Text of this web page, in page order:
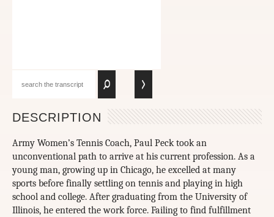
DESCRIPTION
Army Women’s Tennis Coach, Paul Peck took an
unconventional path to arrive at his current profession. As a
young man, growing up in Chicago, he excelled at many
sports before finally settling on tennis and playing in high
school and college. After graduating from the University of
Illinois, he entered the work force. Failing to find fulfillment